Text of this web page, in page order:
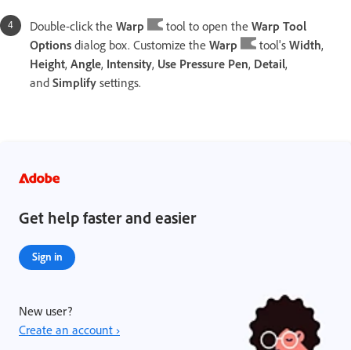
Double-click the Warp tool to open the Warp Tool
Options dialog box. Customize the Warp tool's Width,
Height, Angle, Intensity, Use Pressure Pen, Detail,
and Simplify settings.
Get help faster and easier
Sign in
New user?
Create an account ›